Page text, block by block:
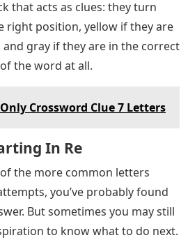
that acts as clues: they turn
right position, yellow if they are
gray if they are in the correct
the word at all.
Crossword Clue 7 Letters
In Re
the more common letters
you’ve probably found
But sometimes you may still
to know what to do next.